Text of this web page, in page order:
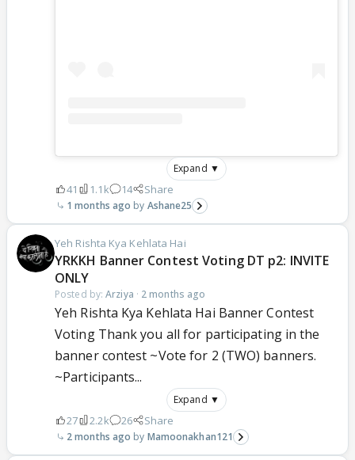
Expand ▼
41 1.1k 14 Share
1 months ago Ashane25
Yeh Rishta Kya Kehlata Hai
YRKKH Banner Contest Voting DT p2: INVITE
ONLY
Posted by:Arziya · 2 months ago
Yeh Rishta Kya Kehlata Hai Banner Contest
Voting Thank you all for participating in the
banner contest ~Vote for 2 (TWO) banners.
~Participants...
Expand ▼
27 2.2k 26 Share
2 months ago Mamoonakhan121